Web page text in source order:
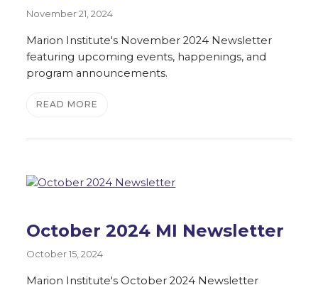
November 21, 2024
Marion Institute's November 2024 Newsletter
featuring upcoming events, happenings, and
program announcements.
READ MORE
October 2024 MI Newsletter
October 15, 2024
Marion Institute's October 2024 Newsletter